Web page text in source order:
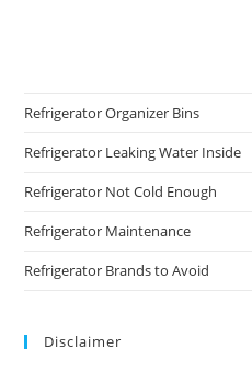
Refrigerator Organizer Bins
Refrigerator Leaking Water Inside
Refrigerator Not Cold Enough
Refrigerator Maintenance
Refrigerator Brands to Avoid
Disclaimer